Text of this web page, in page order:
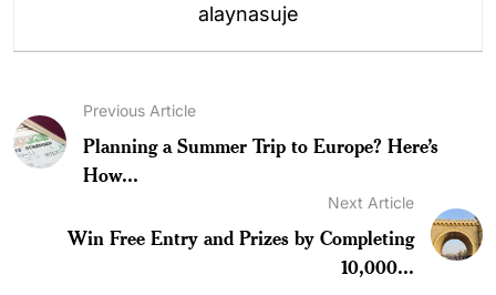
alaynasuje
Previous Article
Planning a Summer Trip to Europe? Here’s
How...
Next Article
Win Free Entry and Prizes by Completing
10,000...